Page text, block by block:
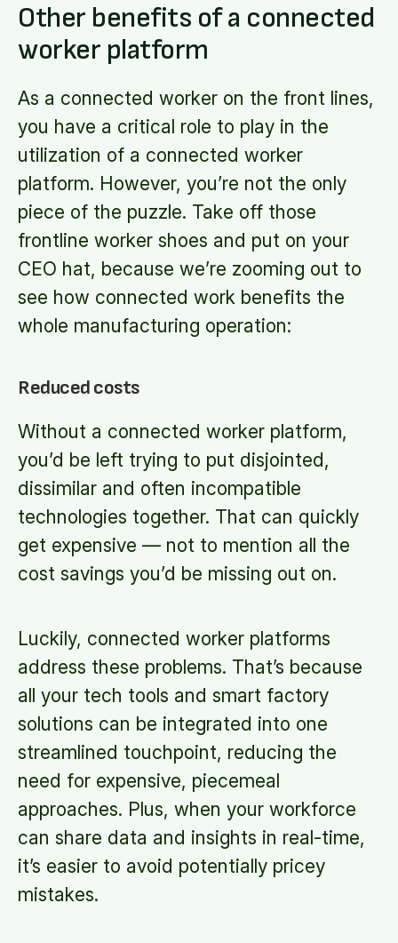
Other benefits of a connected
worker platform
As a connected worker on the front lines,
you have a critical role to play in the
utilization of a connected worker
platform. However, you’re not the only
piece of the puzzle. Take off those
frontline worker shoes and put on your
CEO hat, because we’re zooming out to
see how connected work benefits the
whole manufacturing operation:
Reduced costs
Without a connected worker platform,
you’d be left trying to put disjointed,
dissimilar and often incompatible
technologies together. That can quickly
get expensive — not to mention all the
cost savings you’d be missing out on.
Luckily, connected worker platforms
address these problems. That’s because
all your tech tools and smart factory
solutions can be integrated into one
streamlined touchpoint, reducing the
need for expensive, piecemeal
approaches. Plus, when your workforce
can share data and insights in real-time,
it’s easier to avoid potentially pricey
mistakes.